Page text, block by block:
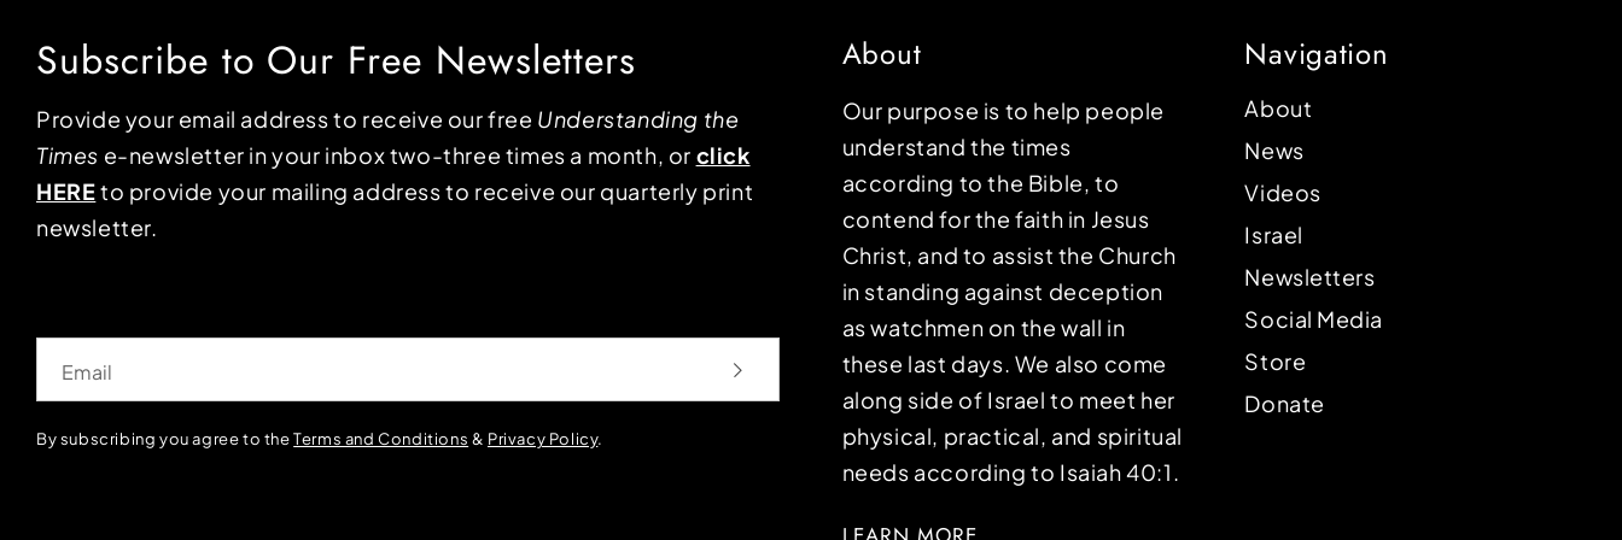
Subscribe to Our Free Newsletters
Provide your email address to receive our free Understanding the
Times e-newsletter in your inbox two-three times a month, or click
HEREto provide your mailing address to receive our quarterly print
newsletter.
By subscribing you agree to theTerms and Conditions & Privacy Policy.
About
Our purpose is to help people
understand the times
according to the Bible, to
contend for the faith in Jesus
Christ, and to assist the Church
in standing against deception
as watchmen on the wall in
these last days. We also come
along side of Israel to meet her
physical, practical, and spiritual
needs according to Isaiah 40:1.
Navigation
About
News
Videos
Israel
Newsletters
Social Media
Store
Donate